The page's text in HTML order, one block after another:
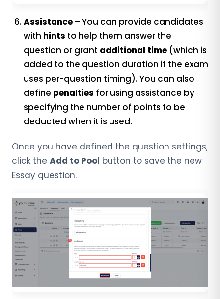
Assistance – You can provide candidates
with hints to help them answer the
question or grant additional time (which is
added to the question duration if the exam
uses per-question timing). You can also
define penalties for using assistance by
specifying the number of points to be
deducted when it is used.
Once you have defined the question settings,
click the Add to Pool button to save the new
Essay question.